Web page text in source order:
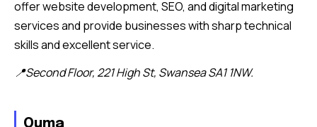
offer website development, SEO, and digital marketing
services and provide businesses with sharp technical
skills and excellent service.
📍Second Floor, 221 High St, Swansea SA1 1NW.